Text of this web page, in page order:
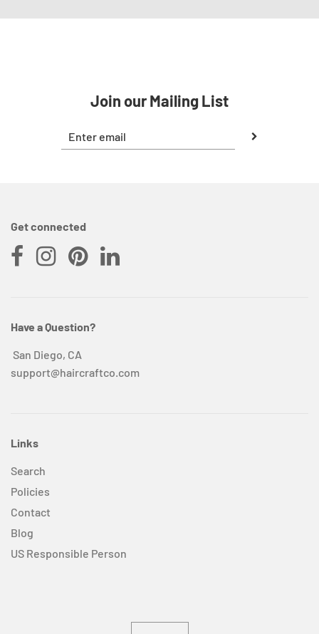
Join our Mailing List
Get connected
Have a Question?
San Diego, CA
support@haircraftco.com
Links
Search
Policies
Contact
Blog
US Responsible Person